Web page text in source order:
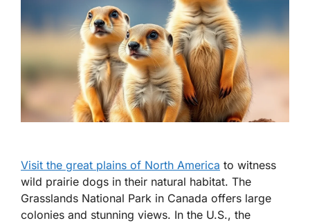
Visit the great plains of North America to witness
wild prairie dogs in their natural habitat. The
Grasslands National Park in Canada offers large
colonies and stunning views. In the U.S., the